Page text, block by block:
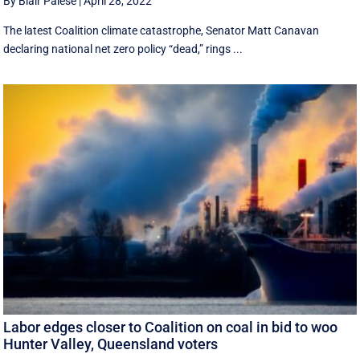
The latest Coalition climate catastrophe, Senator Matt Canavan
declaring national net zero policy “dead,” rings ...
Labor edges closer to Coalition on coal in bid to woo
Hunter Valley, Queensland voters